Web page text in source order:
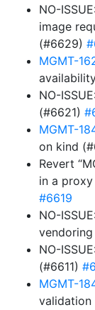
NO-
image
(#6629)
MGMT-
NO-
(#6621)
MGMT-
on kind
Revert
in a
#6619
NO-
NO-
(#6611)
MGMT-
validation